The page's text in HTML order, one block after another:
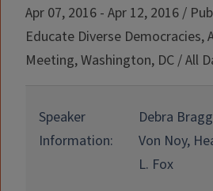
Apr 07, 2016 - Apr 12, 2016/
Educate Diverse Democracies,
Meeting, Washington, DC/All
Speaker
Information:
Debra
Von Noy,
L. Fox